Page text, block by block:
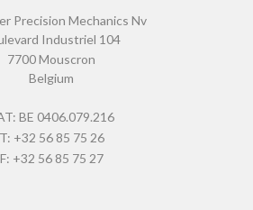
Precision Mechanics Nv
Industriel 104
7700Mouscron
Belgium
BE 0406.079.216
T: +32 56 85 75 26
F: +32 56 85 75 27